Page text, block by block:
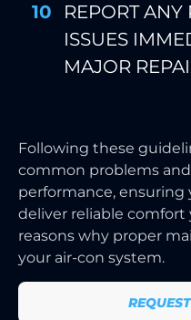
REPORT
ISSUES
MAJOR
Following these
common problems
performance, ensuring
deliver reliable comfort
reasons why proper
your air-con system.